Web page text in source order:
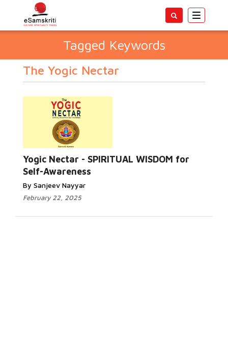
Toggle
Tagged Keywords
The Yogic Nectar
Yogic Nectar - SPIRITUAL WISDOM for
Self-Awareness
By Sanjeev Nayyar
February 22, 2025